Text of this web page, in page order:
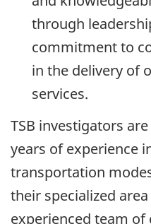
through
commitment to
in the delivery of
services.
TSB investigators
years of experience
transportation
their specialized
experienced team